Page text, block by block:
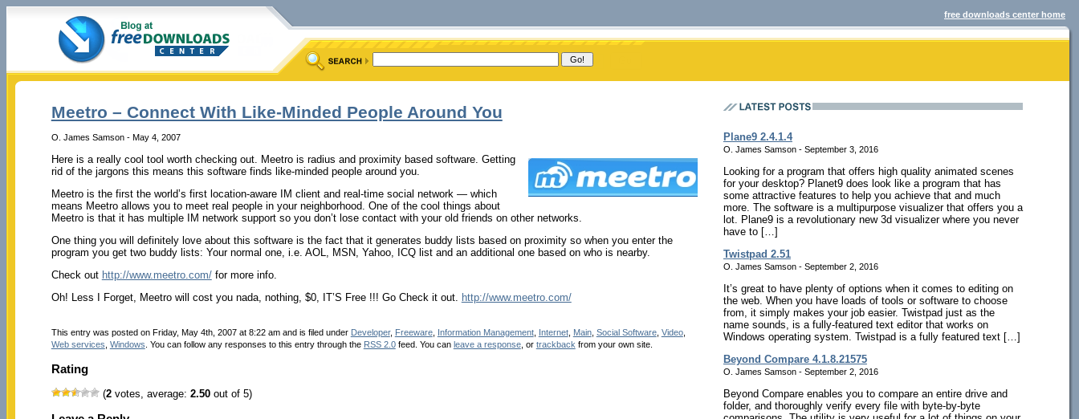
free downloads center home
Meetro – Connect With Like-Minded People Around You
O. James Samson - May 4, 2007
Here is a really cool tool worth checking out. Meetro is radius and proximity based software. Getting
rid of the jargons this means this software finds like-minded people around you.
Meetro is the first the world’s first location-aware IM client and real-time social network — which
means Meetro allows you to meet real people in your neighborhood. One of the cool things about
Meetro is that it has multiple IM network support so you don’t lose contact with your old friends on other networks.
One thing you will definitely love about this software is the fact that it generates buddy lists based on proximity so when you enter the
program you get two buddy lists: Your normal one, i.e. AOL, MSN, Yahoo, ICQ list and an additional one based on who is nearby.
Check out http://www.meetro.com/for more info.
Oh! Less I Forget, Meetro will cost you nada, nothing, $0, IT’S Free !!! Go Check it out. http://www.meetro.com/
This entry was posted on Friday, May 4th, 2007 at 8:22 am and is filed under Developer, Freeware, Information Management, Internet, Main, Social Software, Video,
Web services Windows . You can follow any responses to this entry through the RSS 2.0feed. You can leave a response, or trackback from your own site.
Rating
(2votes, average: 2.50out of 5)
Plane9 2.4.1.4
O. James Samson - September 3, 2016
Looking for a program that offers high quality animated scenes
for your desktop? Planet9 does look like a program that has
some attractive features to help you achieve that and much
more. The software is a multipurpose visualizer that offers you a
lot. Plane9 is a revolutionary new 3d visualizer where you never
have to […]
Twistpad 2.51
O. James Samson - September 2, 2016
It’s great to have plenty of options when it comes to editing on
the web. When you have loads of tools or software to choose
from, it simply makes your job easier. Twistpad just as the
name sounds, is a fully-featured text editor that works on
Windows operating system. Twistpad is a fully featured text […]
Beyond Compare 4.1.8.21575
O. James Samson - September 2, 2016
Beyond Compare enables you to compare an entire drive and
folder, and thoroughly verify every file with byte-by-byte